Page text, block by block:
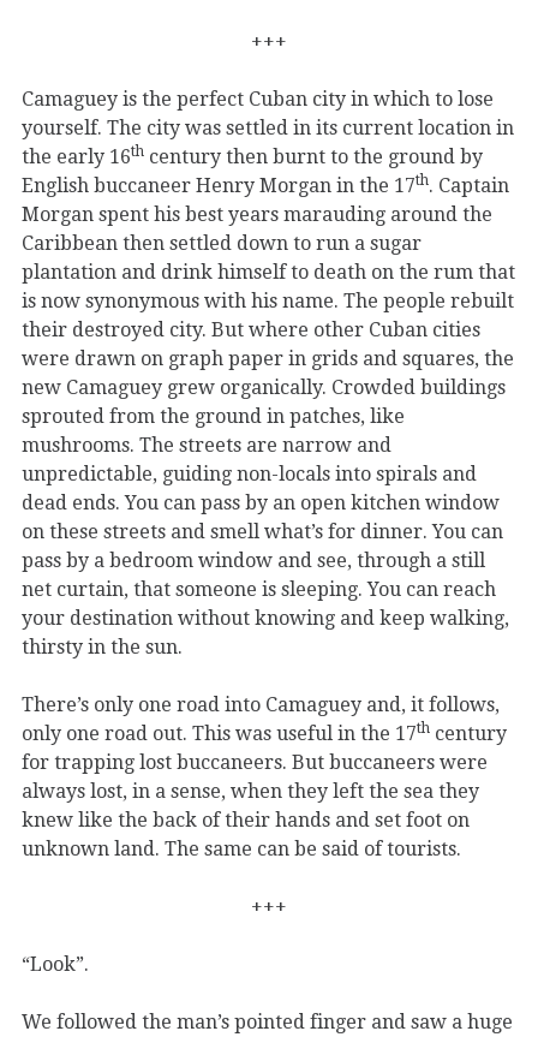
+++
Camaguey is the perfect Cuban city in which to lose
yourself. The city was settled in its current location in
the early 16th century then burnt to the ground by
English buccaneer Henry Morgan in the 17th. Captain
Morgan spent his best years marauding around the
Caribbean then settled down to run a sugar
plantation and drink himself to death on the rum that
is now synonymous with his name. The people rebuilt
their destroyed city. But where other Cuban cities
were drawn on graph paper in grids and squares, the
new Camaguey grew organically. Crowded buildings
sprouted from the ground in patches, like
mushrooms. The streets are narrow and
unpredictable, guiding non-locals into spirals and
dead ends. You can pass by an open kitchen window
on these streets and smell what’s for dinner. You can
pass by a bedroom window and see, through a still
net curtain, that someone is sleeping. You can reach
your destination without knowing and keep walking,
thirsty in the sun.
There’s only one road into Camaguey and, it follows,
only one road out. This was useful in the 17th century
for trapping lost buccaneers. But buccaneers were
always lost, in a sense, when they left the sea they
knew like the back of their hands and set foot on
unknown land. The same can be said of tourists.
+++
“Look”.
We followed the man’s pointed finger and saw a huge